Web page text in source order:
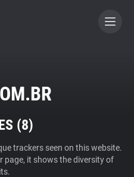
(8)
trackers seen on this website.
page, it shows the diversity of